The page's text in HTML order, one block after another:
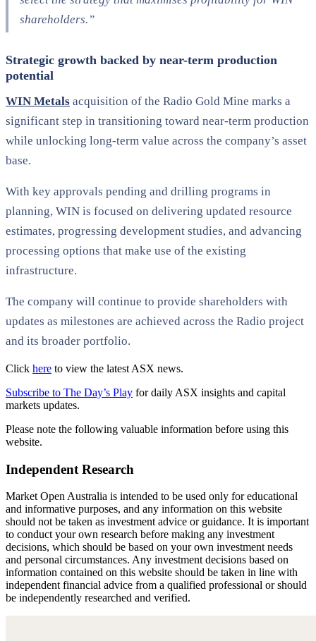
shareholders.”
Strategic growth backed by near-term production
potential
WIN Metals acquisition of the Radio Gold Mine marks a
significant step in transitioning toward near-term production
while unlocking long-term value across the company’s asset
base.
With key approvals pending and drilling programs in
planning, WIN is focused on delivering updated resource
estimates, progressing development studies, and advancing
processing options that make use of the existing
infrastructure.
The company will continue to provide shareholders with
updates as milestones are achieved across the Radio project
and its broader portfolio.
Click here to view the latest ASX news.
Subscribe to The Day’s Play for daily ASX insights and capital
markets updates.
Please note the following valuable information before using this
website.
Independent Research
Market Open Australia is intended to be used only for educational
and informative purposes, and any information on this website
should not be taken as investment advice or guidance. It is important
to conduct your own research before making any investment
decisions, which should be based on your own investment needs
and personal circumstances. Any investment decisions based on
information contained on this website should be taken in line with
independent financial advice from a qualified professional or should
be independently researched and verified.